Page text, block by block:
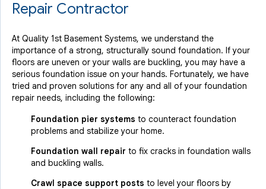
Repair Contractor
At Quality 1st Basement Systems, we understand the
importance of a strong, structurally sound foundation. If your
floors are uneven or your walls are buckling, you may have a
serious foundation issue on your hands. Fortunately, we have
tried and proven solutions for any and all of your foundation
repair needs, including the following:
Foundation pier systems to counteract foundation
problems and stabilize your home.
Foundation wall repair to fix cracks in foundation walls
and buckling walls.
Crawl space support posts to level your floors by